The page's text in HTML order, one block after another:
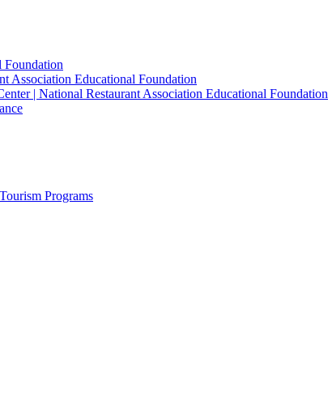
Foundation
Association Educational Foundation
| National Restaurant Association Educational Foundation
Programs